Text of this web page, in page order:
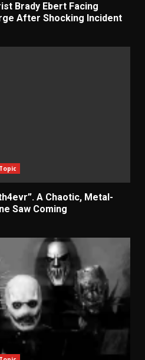
Brady Ebert Facing
After Shocking Incident
A Chaotic, Metal-
Saw Coming